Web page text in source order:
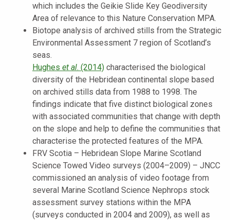
which includes the Geikie Slide Key Geodiversity
Area of relevance to this Nature Conservation MPA.
Biotope analysis of archived stills from the Strategic
Environmental Assessment 7 region of Scotland’s
seas.
Hughes et al. (2014) characterised the biological
diversity of the Hebridean continental slope based
on archived stills data from 1988 to 1998. The
findings indicate that five distinct biological zones
with associated communities that change with depth
on the slope and help to define the communities that
characterise the protected features of the MPA.
FRV Scotia – Hebridean Slope Marine Scotland
Science Towed Video surveys (2004–2009) – JNCC
commissioned an analysis of video footage from
several Marine Scotland Science Nephrops stock
assessment survey stations within the MPA
(surveys conducted in 2004 and 2009), as well as